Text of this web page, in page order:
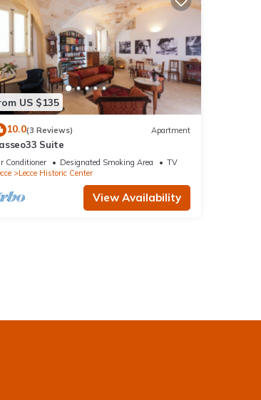
US $135
10.0(3 Reviews) Apartment
Suite
Conditioner Designated Smoking Area
TV
Lecce Historic Center
View Availability